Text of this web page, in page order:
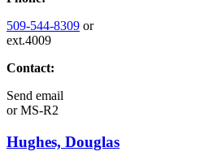
509-544-8309 or
ext.4009
Contact:
Send email
orMS-R2
Hughes, Douglas